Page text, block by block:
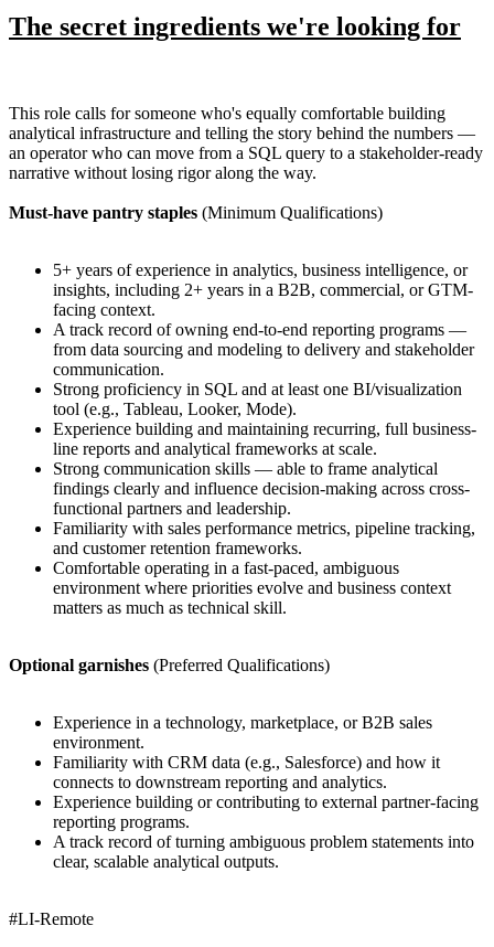
The secret ingredients we're looking for
This role calls for someone who's equally comfortable building
analytical infrastructure and telling the story behind the numbers —
an operator who can move from a SQL query to a stakeholder-ready
narrative without losing rigor along the way.
Must-have pantry staples (Minimum Qualifications)
5+ years of experience in analytics, business intelligence, or
insights, including 2+ years in a B2B, commercial, or GTM-
facing context.
A track record of owning end-to-end reporting programs —
from data sourcing and modeling to delivery and stakeholder
communication.
Strong proficiency in SQL and at least one BI/visualization
tool (e.g., Tableau, Looker, Mode).
Experience building and maintaining recurring, full business-
line reports and analytical frameworks at scale.
Strong communication skills — able to frame analytical
findings clearly and influence decision-making across cross-
functional partners and leadership.
Familiarity with sales performance metrics, pipeline tracking,
and customer retention frameworks.
Comfortable operating in a fast-paced, ambiguous
environment where priorities evolve and business context
matters as much as technical skill.
Optional garnishes (Preferred Qualifications)
Experience in a technology, marketplace, or B2B sales
environment.
Familiarity with CRM data (e.g., Salesforce) and how it
connects to downstream reporting and analytics.
Experience building or contributing to external partner-facing
reporting programs.
A track record of turning ambiguous problem statements into
clear, scalable analytical outputs.
#LI-Remote